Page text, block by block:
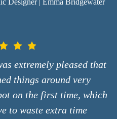
Designer | Emma Bridgewater
extremely pleased that
things around very
on the first time, which
to waste extra time